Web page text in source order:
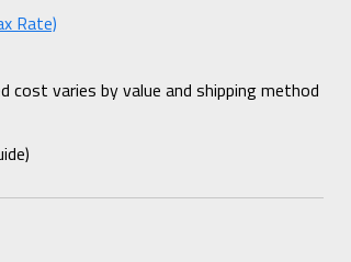
Rate)
varies by value and shipping method